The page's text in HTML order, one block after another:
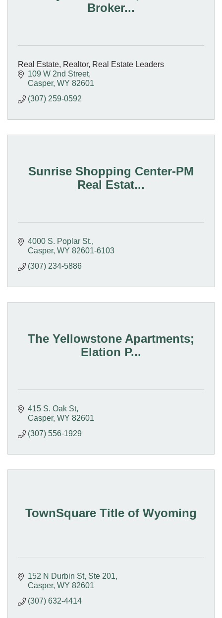
Broker...
Real Estate, Realtor, Real Estate Leaders
109 W 2nd Street
Casper WY 82601
(307) 259-0592
Sunrise Shopping Center-PM
Real Estat...
4000 S. Poplar St.
Casper WY 82601-6103
(307) 234-5886
The Yellowstone Apartments;
Elation P...
415 S. Oak St
Casper WY 82601
(307) 556-1929
TownSquare Title of Wyoming
152 N Durbin St Ste 201
Casper WY 82601
(307) 632-4414